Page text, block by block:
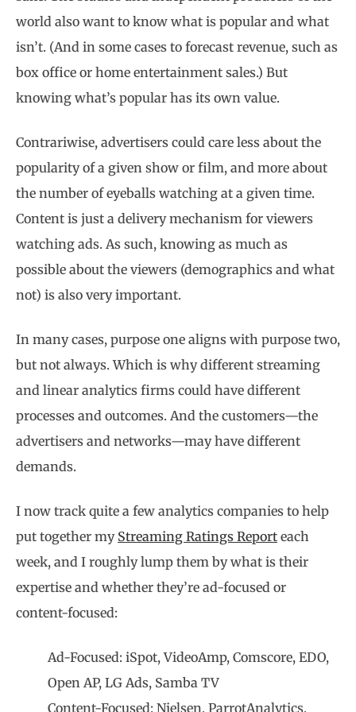
world also want to know what is popular and what
isn’t. (And in some cases to forecast revenue, such as
box office or home entertainment sales.) But
knowing what’s popular has its own value.
Contrariwise, advertisers could care less about the
popularity of a given show or film, and more about
the number of eyeballs watching at a given time.
Content is just a delivery mechanism for viewers
watching ads. As such, knowing as much as
possible about the viewers (demographics and what
not) is also very important.
In many cases, purpose one aligns with purpose two,
but not always. Which is why different streaming
and linear analytics firms could have different
processes and outcomes. And the customers—the
advertisers and networks—may have different
demands.
I now track quite a few analytics companies to help
put together my Streaming Ratings Report each
week, and I roughly lump them by what is their
expertise and whether they’re ad-focused or
content-focused:
Ad-Focused: iSpot, VideoAmp, Comscore, EDO,
Open AP, LG Ads, Samba TV
Content-Focused: Nielsen, ParrotAnalytics,